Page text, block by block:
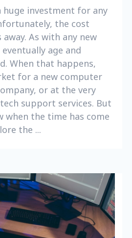
huge investment for any
the cost
away. As with any new
age and
When that happens,
for a new computer
or at the very
support services. But
when the time has come
the ...